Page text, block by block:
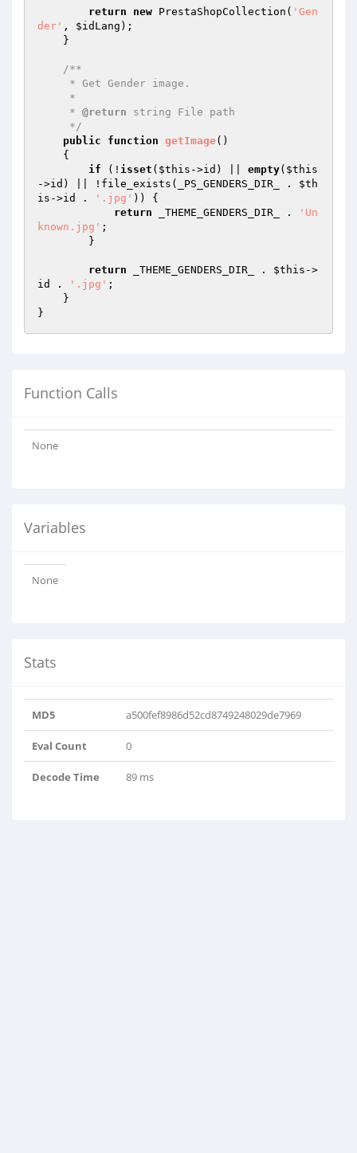
return new PrestaShopCollection( 'Gen
der' , $idLang );
/**
     *
@return string File path
     */
public
function getImage()
{
if (! isset ( $this ->id) || empty( $this
->id) || !file_exists(_PS_GENDERS_DIR_ . $th
is ->id . '.jpg' )) {
return _THEME_GENDERS_DIR_ .
'Un
known.jpg' ;
return _THEME_GENDERS_DIR_ . $this ->
id .
'.jpg' ;
Function Calls
None
Variables
None
Stats
MD5 a500fef8986d52cd8749248029de7969
Eval Count 0
Decode Time 89 ms